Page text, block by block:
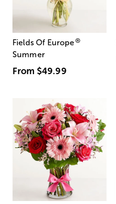
Fields Of Europe®
Summer
From $49.99